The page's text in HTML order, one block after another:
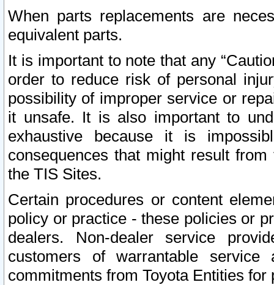
When parts replacements are
equivalent parts.
It is important to note that any
order to reduce risk of personal
possibility of improper service or
it unsafe. It is also important to
exhaustive because it is
consequences that might result
the TIS Sites.
Certain procedures or content
policy or practice - these policies or
dealers. Non-dealer service
customers of warrantable
commitments from Toyota Entities